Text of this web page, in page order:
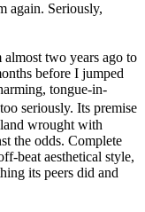
again. Seriously,
two years ago to
before I jumped
tongue-in-
seriously. Its premise
wrought with
the odds. Complete
beat aesthetical style,
its peers did and